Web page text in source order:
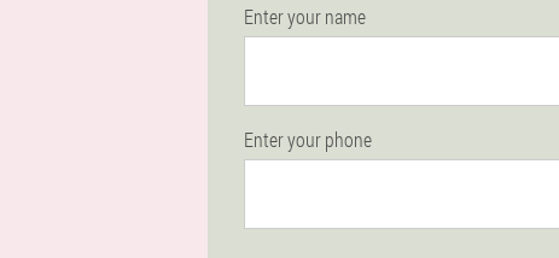
Enter your name
Enter your phone